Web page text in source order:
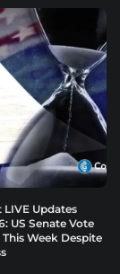
LIVE Updates
US Senate Vote
Week Despite